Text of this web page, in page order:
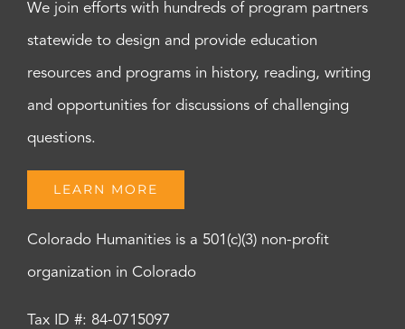
We join efforts with hundreds of program partners
statewide to design and provide education
resources and programs in history, reading, writing
and opportunities for discussions of challenging
questions.
LEARN MORE
Colorado Humanities is a 501(c)(3) non-profit
organization in Colorado
Tax ID #: 84-0715097